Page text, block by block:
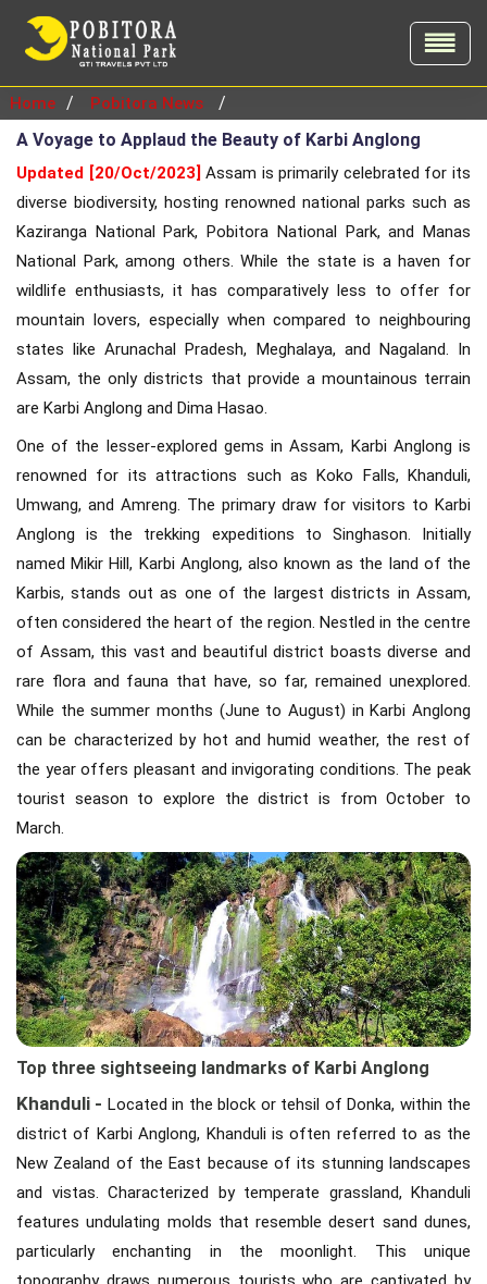
Home / Pobitora News
/
A Voyage to Applaud the Beauty of Karbi Anglong
Updated [20/Oct/2023]Assam is primarily celebrated for its
diverse biodiversity, hosting renowned national parks such as
Kaziranga National Park, Pobitora National Park, and Manas
National Park, among others. While the state is a haven for
wildlife enthusiasts, it has comparatively less to offer for
mountain lovers, especially when compared to neighbouring
states like Arunachal Pradesh, Meghalaya, and Nagaland. In
Assam, the only districts that provide a mountainous terrain
are Karbi Anglong and Dima Hasao.
One of the lesser-explored gems in Assam, Karbi Anglong is
renowned for its attractions such as Koko Falls, Khanduli,
Umwang, and Amreng. The primary draw for visitors to Karbi
Anglong is the trekking expeditions to Singhason. Initially
named Mikir Hill, Karbi Anglong, also known as the land of the
Karbis, stands out as one of the largest districts in Assam,
often considered the heart of the region. Nestled in the centre
of Assam, this vast and beautiful district boasts diverse and
rare flora and fauna that have, so far, remained unexplored.
While the summer months (June to August) in Karbi Anglong
can be characterized by hot and humid weather, the rest of
the year offers pleasant and invigorating conditions. The peak
tourist season to explore the district is from October to
March.
Top three sightseeing landmarks of Karbi Anglong
Khanduli - Located in the block or tehsil of Donka, within the
district of Karbi Anglong, Khanduli is often referred to as the
New Zealand of the East because of its stunning landscapes
and vistas. Characterized by temperate grassland, Khanduli
features undulating molds that resemble desert sand dunes,
particularly enchanting in the moonlight. This unique